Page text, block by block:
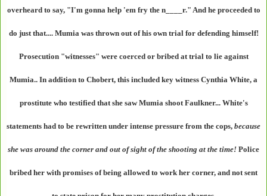
overheard to say, "I'm gonna help 'em fry the n____r." And he proceeded to
do just that.... Mumia was thrown out of his own trial for defending himself!
Prosecution "witnesses" were coerced or bribed at trial to lie against
Mumia.. In addition to Chobert, this included key witness Cynthia White, a
prostitute who testified that she saw Mumia shoot Faulkner... White's
statements had to be rewritten under intense pressure from the cops, because
she was around the corner and out of sight of the shooting at the time! Police
bribed her with promises of being allowed to work her corner, and not sent